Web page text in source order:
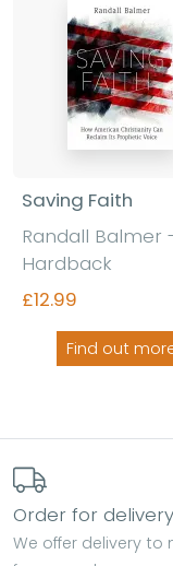
Saving Faith
Randall Balmer
Hardback
£12.99
Find out
Order for
We offer delivery